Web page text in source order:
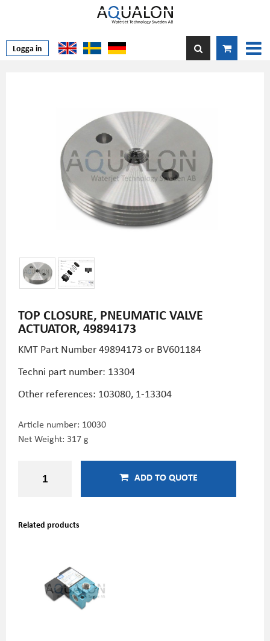
Logga in
TOP CLOSURE, PNEUMATIC VALVE
ACTUATOR, 49894173
KMT Part Number49894173 or BV601184
Techni part number: 13304
Other references: 103080, 1-13304
Article number: 10030
Net Weight: 317 g
ADD TO QUOTE
Related products